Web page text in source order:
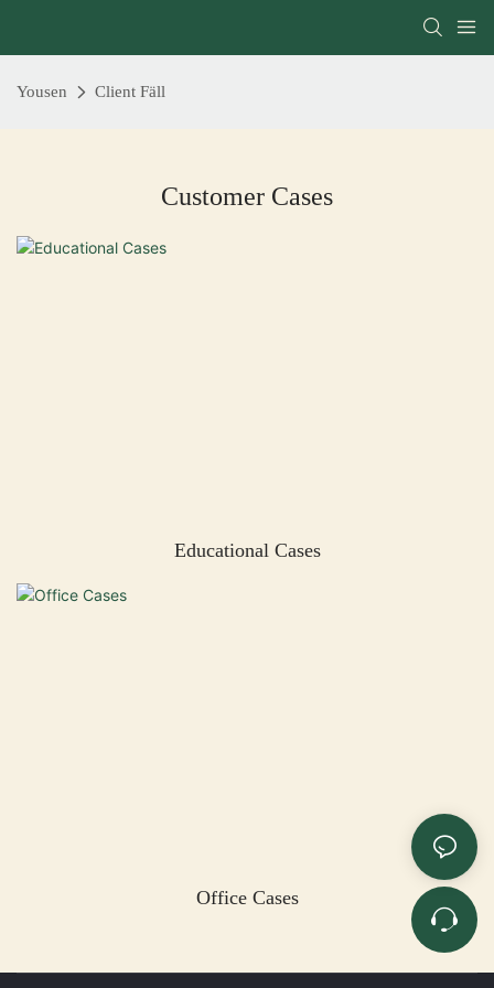
Yousen Client Fäll
Customer Cases
Educational Cases
Office Cases